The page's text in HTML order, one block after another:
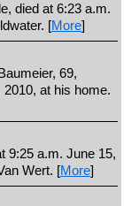
died at 6:23 a.m.
[More]
69,
at his home.
9:25 a.m. June 15,
Wert. [More]